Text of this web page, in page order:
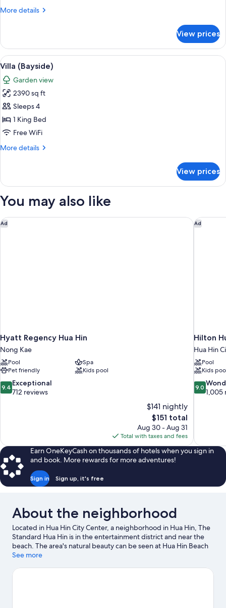
More details
More
(Plush
Pool)
View prices
View
all
photos
for
Villa
(Bayside)
A modern house with a swimming
15
Villa (Bayside)
Garden view
2390 sq ft
Sleeps 4
1 King Bed
Free WiFi
More details
More
(Bayside)
View prices
You may also like
Ad
Hyatt Regency Hua Hin
Nong Kae
Pool
Spa
Pet friendly
Kids pool
9.4
out
9.4 Exceptional
712 reviews
$141 nightly
The
price
is
$151
$151 total
Aug 30 - Aug 31
Total with taxes and fees
Hyatt Regency Hua Hin Ad
Hilton
Hua Hin
Pool
Kids
9.0
out
9.0
1,005
Hilton
Earn OneKeyCash on thousands of hotels when you sign in
and book. More rewards for more adventures!
Sign in Sign up, it's free
About the neighborhood
Located in Hua Hin City Center, a neighborhood in Hua Hin, The
Standard Hua Hin is in the entertainment district and near the
beach. The area's natural beauty can be seen at Hua Hin Beach
and Khao Takiab Beach, while Vana Nava Hua Hin Water Park
Hin Railway Station and Hua Hin Night Market are two other
See more